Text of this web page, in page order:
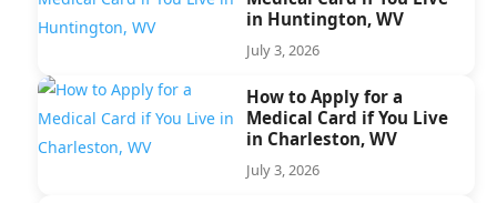
in Huntington, WV
July 3, 2026
How to Apply for a
Medical Card if You Live
in Charleston, WV
July 3, 2026